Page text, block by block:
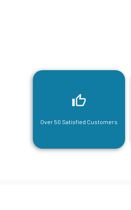
Over 50 Satisfied Customers